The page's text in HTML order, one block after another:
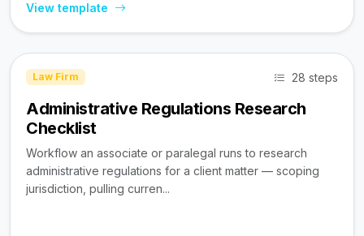
View template
Law Firm 28 steps
Administrative Regulations Research
Checklist
Workflow an associate or paralegal runs to research
administrative regulations for a client matter — scoping
jurisdiction, pulling curren...